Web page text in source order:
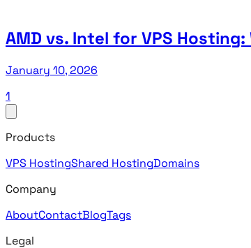
AMD vs. Intel for VPS
January 10, 2026
1
Products
VPS HostingShared HostingDomains
Company
AboutContactBlogTags
Legal